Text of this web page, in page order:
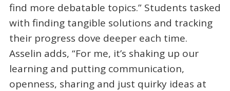
find more debatable topics.” Students tasked
with finding tangible solutions and tracking
their progress dove deeper each time.
Asselin adds, “For me, it’s shaking up our
learning and putting communication,
openness, sharing and just quirky ideas at